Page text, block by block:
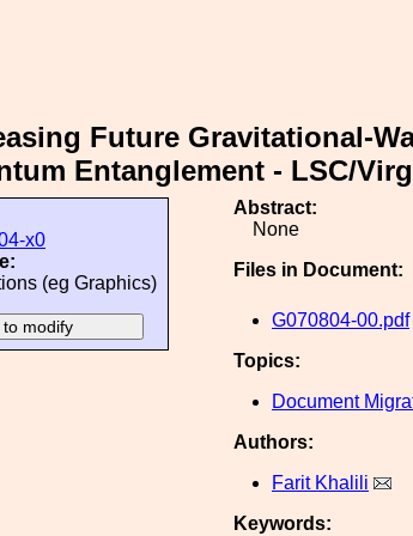
Future Gravitational-
Entanglement - LSC/
x0
(eg Graphics)
Abstract:
None
Files in Document:
G070804-00.pdf
Topics:
Document
Authors:
Farit Khalili
Keywords: